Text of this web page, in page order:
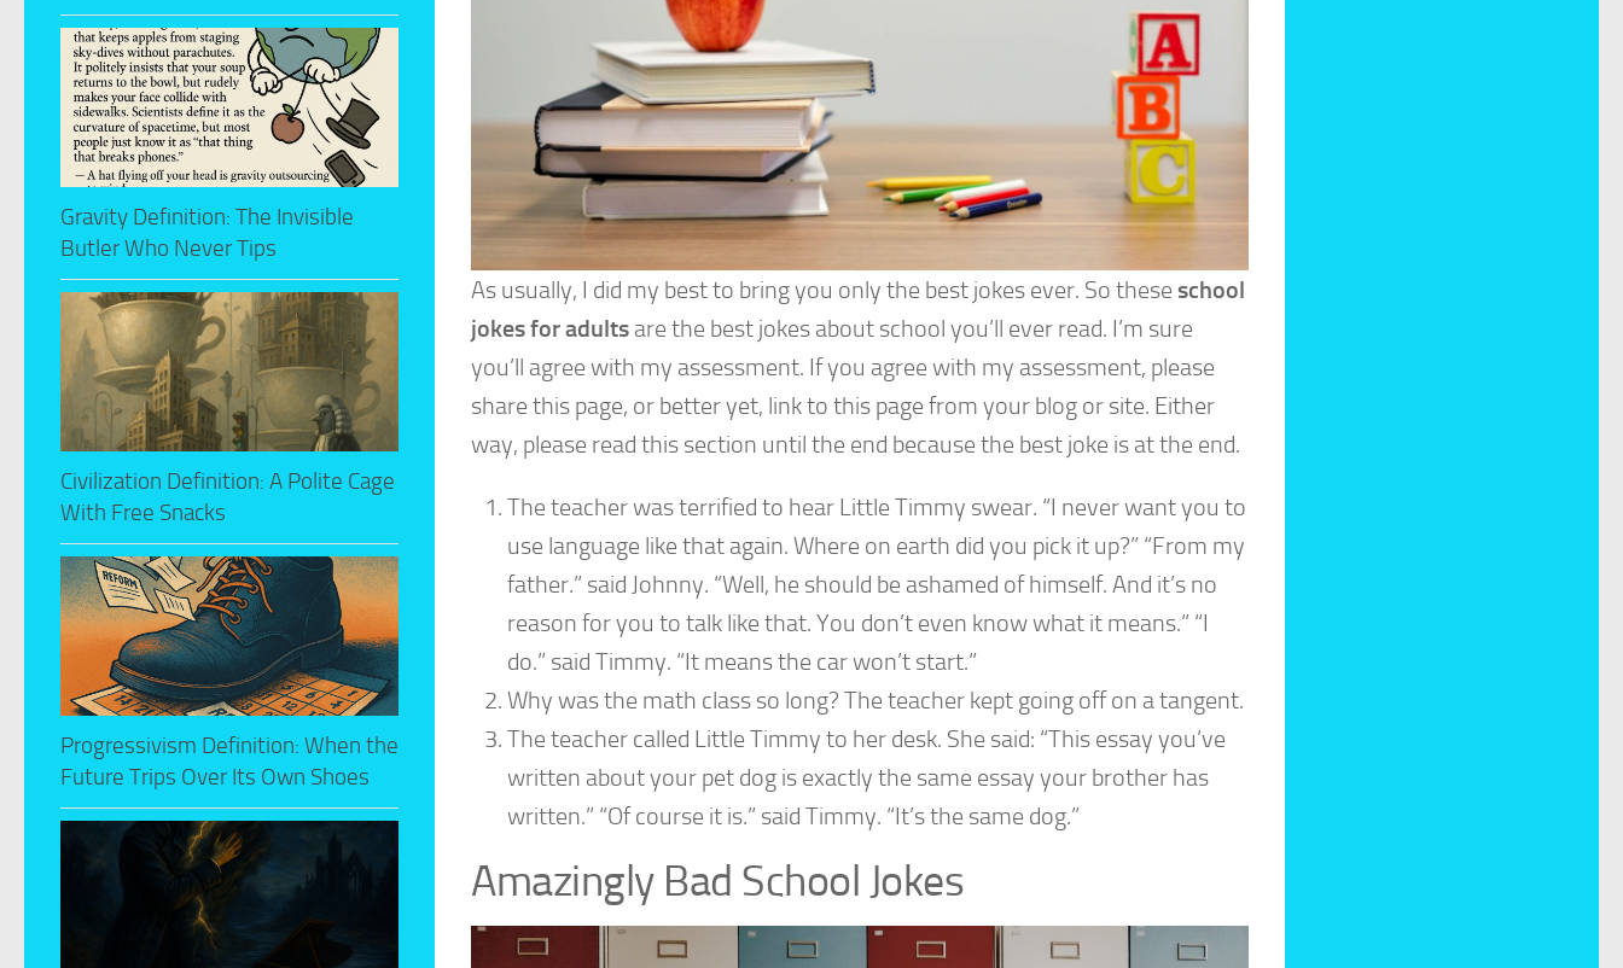
As usually, I did my best to bring you only the best jokes ever. So these school
jokes for adults are the best jokes about school you’ll ever read. I’m sure
you’ll agree with my assessment. If you agree with my assessment, please
share this page, or better yet, link to this page from your blog or site. Either
way, please read this section until the end because the best joke is at the end.
The teacher was terrified to hear Little Timmy swear. “I never want you to
use language like that again. Where on earth did you pick it up?” “From my
father.” said Johnny. “Well, he should be ashamed of himself. And it’s no
reason for you to talk like that. You don’t even know what it means.” “I
do.” said Timmy. “It means the car won’t start.”
Why was the math class so long? The teacher kept going off on a tangent.
The teacher called Little Timmy to her desk. She said: “This essay you’ve
written about your pet dog is exactly the same essay your brother has
written.” “Of course it is.” said Timmy. “It’s the same dog.”
Amazingly Bad School Jokes
Gravity Definition: The Invisible
Butler Who Never Tips
Civilization Definition: A Polite Cage
With Free Snacks
Progressivism Definition: When the
Future Trips Over Its Own Shoes